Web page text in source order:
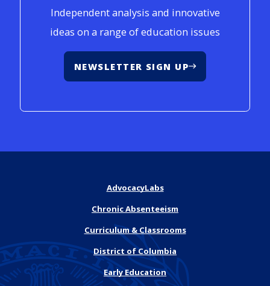
Independent analysis and innovative
ideas on a range of education issues
NEWSLETTER SIGN UP
AdvocacyLabs
Chronic Absenteeism
Curriculum & Classrooms
District of Columbia
Early Education